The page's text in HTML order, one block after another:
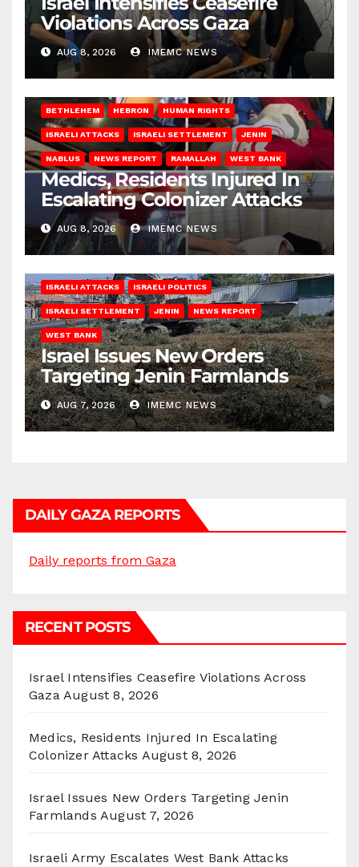
Violations Across Gaza
AUG 8, 2026 IMEMC NEWS
BETHLEHEM HEBRON HUMAN RIGHTS
ISRAELI ATTACKS ISRAELI SETTLEMENT JENIN
NABLUS NEWS REPORT RAMALLAH WEST BANK
Medics, Residents Injured In
Escalating Colonizer Attacks
AUG 8, 2026 IMEMC NEWS
ISRAELI ATTACKS ISRAELI POLITICS
ISRAELI SETTLEMENT JENIN NEWS REPORT
WEST BANK
Israel Issues New Orders
Targeting Jenin Farmlands
AUG 7, 2026 IMEMC NEWS
DAILY GAZA REPORTS
Daily reports from Gaza
RECENT POSTS
Israel Intensifies Ceasefire Violations Across
Gaza August 8, 2026
Medics, Residents Injured In Escalating
Colonizer Attacks August 8, 2026
Israel Issues New Orders Targeting Jenin
Farmlands August 7, 2026
Israeli Army Escalates West Bank Attacks